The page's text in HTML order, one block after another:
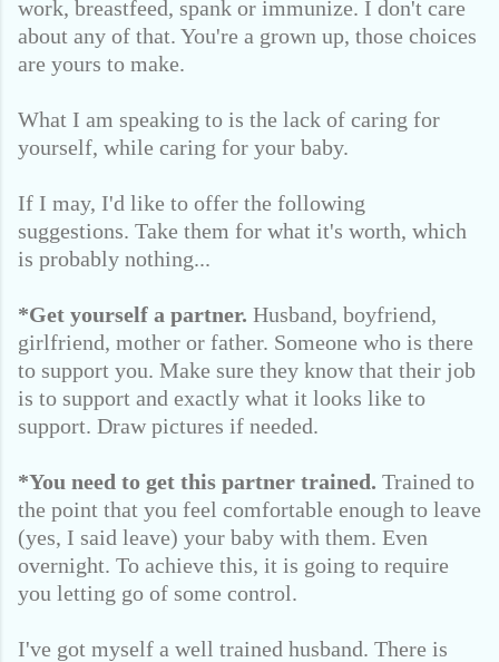
work, breastfeed, spank or immunize. I don't care
about any of that. You're a grown up, those choices
are yours to make.
What I am speaking to is the lack of caring for
yourself, while caring for your baby.
If I may, I'd like to offer the following
suggestions. Take them for what it's worth, which
is probably nothing...
*Get yourself a partner. Husband, boyfriend,
girlfriend, mother or father. Someone who is there
to support you. Make sure they know that their job
is to support and exactly what it looks like to
support. Draw pictures if needed.
*You need to get this partner trained. Trained to
the point that you feel comfortable enough to leave
(yes, I said leave) your baby with them. Even
overnight. To achieve this, it is going to require
you letting go of some control.
I've got myself a well trained husband. There is